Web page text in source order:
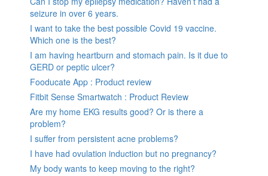
seizure in over 6 years.
I want to take the best possible Covid 19 vaccine.
Which one is the best?
I am having heartburn and stomach pain. Is it due to
GERD or peptic ulcer?
Fooducate App : Product review
Fitbit Sense Smartwatch : Product Review
Are my home EKG results good? Or is there a
problem?
I suffer from persistent acne problems?
I have had ovulation induction but no pregnancy?
My body wants to keep moving to the right?